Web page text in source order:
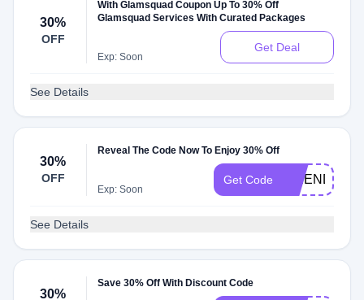
30%
OFF
With Glamsquad Coupon Up To 30% Off
Glamsquad Services With Curated Packages
Exp: Soon
Get Deal
See Details
30%
OFF
Reveal The Code Now To Enjoy 30% Off
Exp: Soon
Get Code FRIENDS
See Details
30%
Save 30% Off With Discount Code